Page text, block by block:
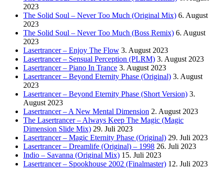
2023
The Solid Soul – Never Too Much (Original Mix) 6. August
2023
The Solid Soul – Never Too Much (Boss Remix) 6. August
2023
Lasertrancer – Enjoy The Flow 3. August 2023
Lasertrancer – Sensual Perception (PLRM) 3. August 2023
Lasertrancer – Piano In Trance 3. August 2023
Lasertrancer – Beyond Eternity Phase (Original) 3. August
2023
Lasertrancer – Beyond Eternity Phase (Short Version) 3.
August 2023
Lasertrancer – A New Mental Dimension 2. August 2023
The Lasertrancer – Always Keep The Magic (Magic
Dimension Slide Mix) 29. Juli 2023
Lasertrancer – Magic Eternity Phase (Original) 29. Juli 2023
Lasertrancer – Dreamlife (Original) – 1998 26. Juli 2023
Indio – Savanna (Original Mix) 15. Juli 2023
Lasertrancer – Spookhouse 2002 (Finalmaster) 12. Juli 2023